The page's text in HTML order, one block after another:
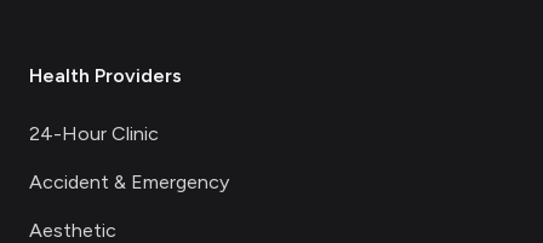
Health Providers
24-Hour Clinic
Accident & Emergency
Aesthetic